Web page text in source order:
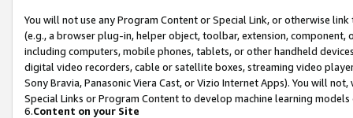
You will not use any Program Content or Special Link, or otherwise
(e.g., a browser plug-in, helper object, toolbar, extension,
including computers, mobile phones, tablets, or other handheld
digital video recorders, cable or satellite boxes, streaming video
Sony Bravia, Panasonic Viera Cast, or Vizio Internet Apps). You will
Special Links or Program Content to develop machine learning
6.Content on your Site